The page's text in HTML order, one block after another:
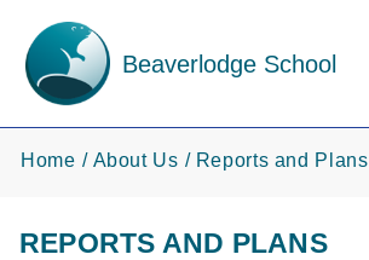
Beaverlodge School
Home About Us Reports and Plans
REPORTS AND PLANS